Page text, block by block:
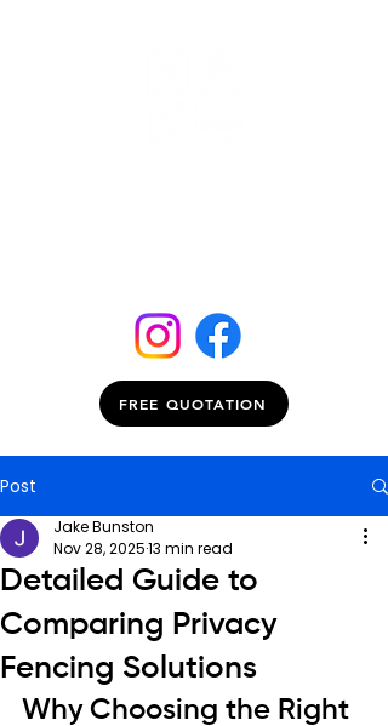
FREE QUOTATION
Post
Detailed Guide to
Comparing Privacy
Fencing Solutions
Jake Bunston
Nov 28, 202513 min read
Why Choosing the Right